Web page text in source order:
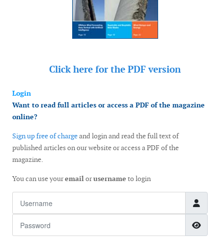
Click here for the PDF version
Login
Want to read full articles or access a PDF of the magazine
online?
Sign up free of chargeand login and read the full text of
published articles on our website or access a PDF of the
magazine.
You can use youremailorusername to login